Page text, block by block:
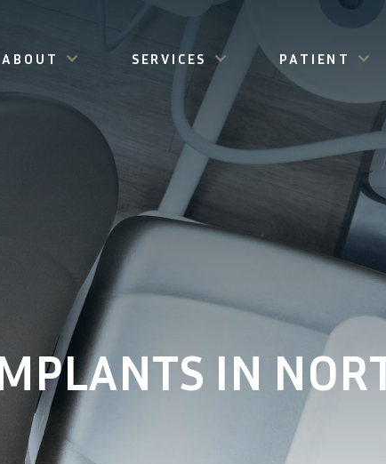
ABOUT SERVICES PATIENT
IN